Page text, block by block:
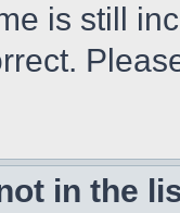
is still
in the